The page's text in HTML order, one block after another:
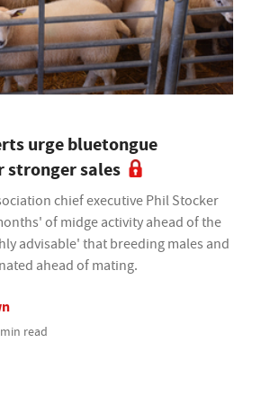
urge bluetongue
stronger sales
chief executive Phil Stocker
of midge activity ahead of the
advisable' that breeding males and
ahead of mating.
read